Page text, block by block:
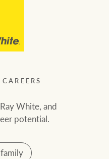
White, and
potential.